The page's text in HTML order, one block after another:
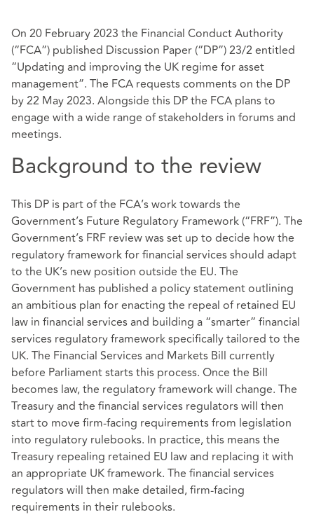
On 20 February 2023 the Financial Conduct Authority
(“FCA”) published Discussion Paper (“DP”) 23/2 entitled
“Updating and improving the UK regime for asset
management”. The FCA requests comments on the DP
by 22 May 2023. Alongside this DP the FCA plans to
engage with a wide range of stakeholders in forums and
meetings.
Background to the review
This DP is part of the FCA’s work towards the
Government’s Future Regulatory Framework (“FRF”). The
Government’s FRF review was set up to decide how the
regulatory framework for financial services should adapt
to the UK’s new position outside the EU. The
Government has published a policy statement outlining
an ambitious plan for enacting the repeal of retained EU
law in financial services and building a “smarter” financial
services regulatory framework specifically tailored to the
UK. The Financial Services and Markets Bill currently
before Parliament starts this process. Once the Bill
becomes law, the regulatory framework will change. The
Treasury and the financial services regulators will then
start to move firm-facing requirements from legislation
into regulatory rulebooks. In practice, this means the
Treasury repealing retained EU law and replacing it with
an appropriate UK framework. The financial services
regulators will then make detailed, firm-facing
requirements in their rulebooks.